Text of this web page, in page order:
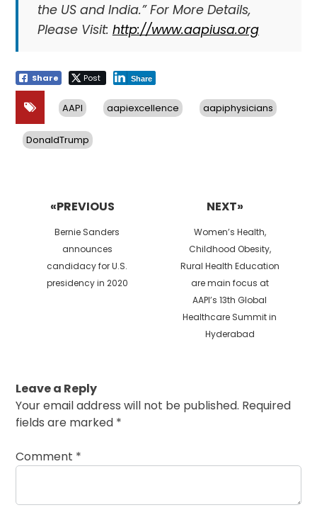
the US and India.” For More Details,
Please Visit: http://www.aapiusa.org
Share Post Share
AAPI aapiexcellence aapiphysicians
DonaldTrump
«PREVIOUS
Previous
post:
Bernie Sanders
announces
candidacy for U.S.
presidency in 2020
NEXT»
Next
post:
Women’s Health,
Childhood Obesity,
Rural Health Education
are main focus at
AAPI’s 13th Global
Healthcare Summit in
Hyderabad
Leave a Reply
Your email address will not be published. Required
fields are marked *
Comment *